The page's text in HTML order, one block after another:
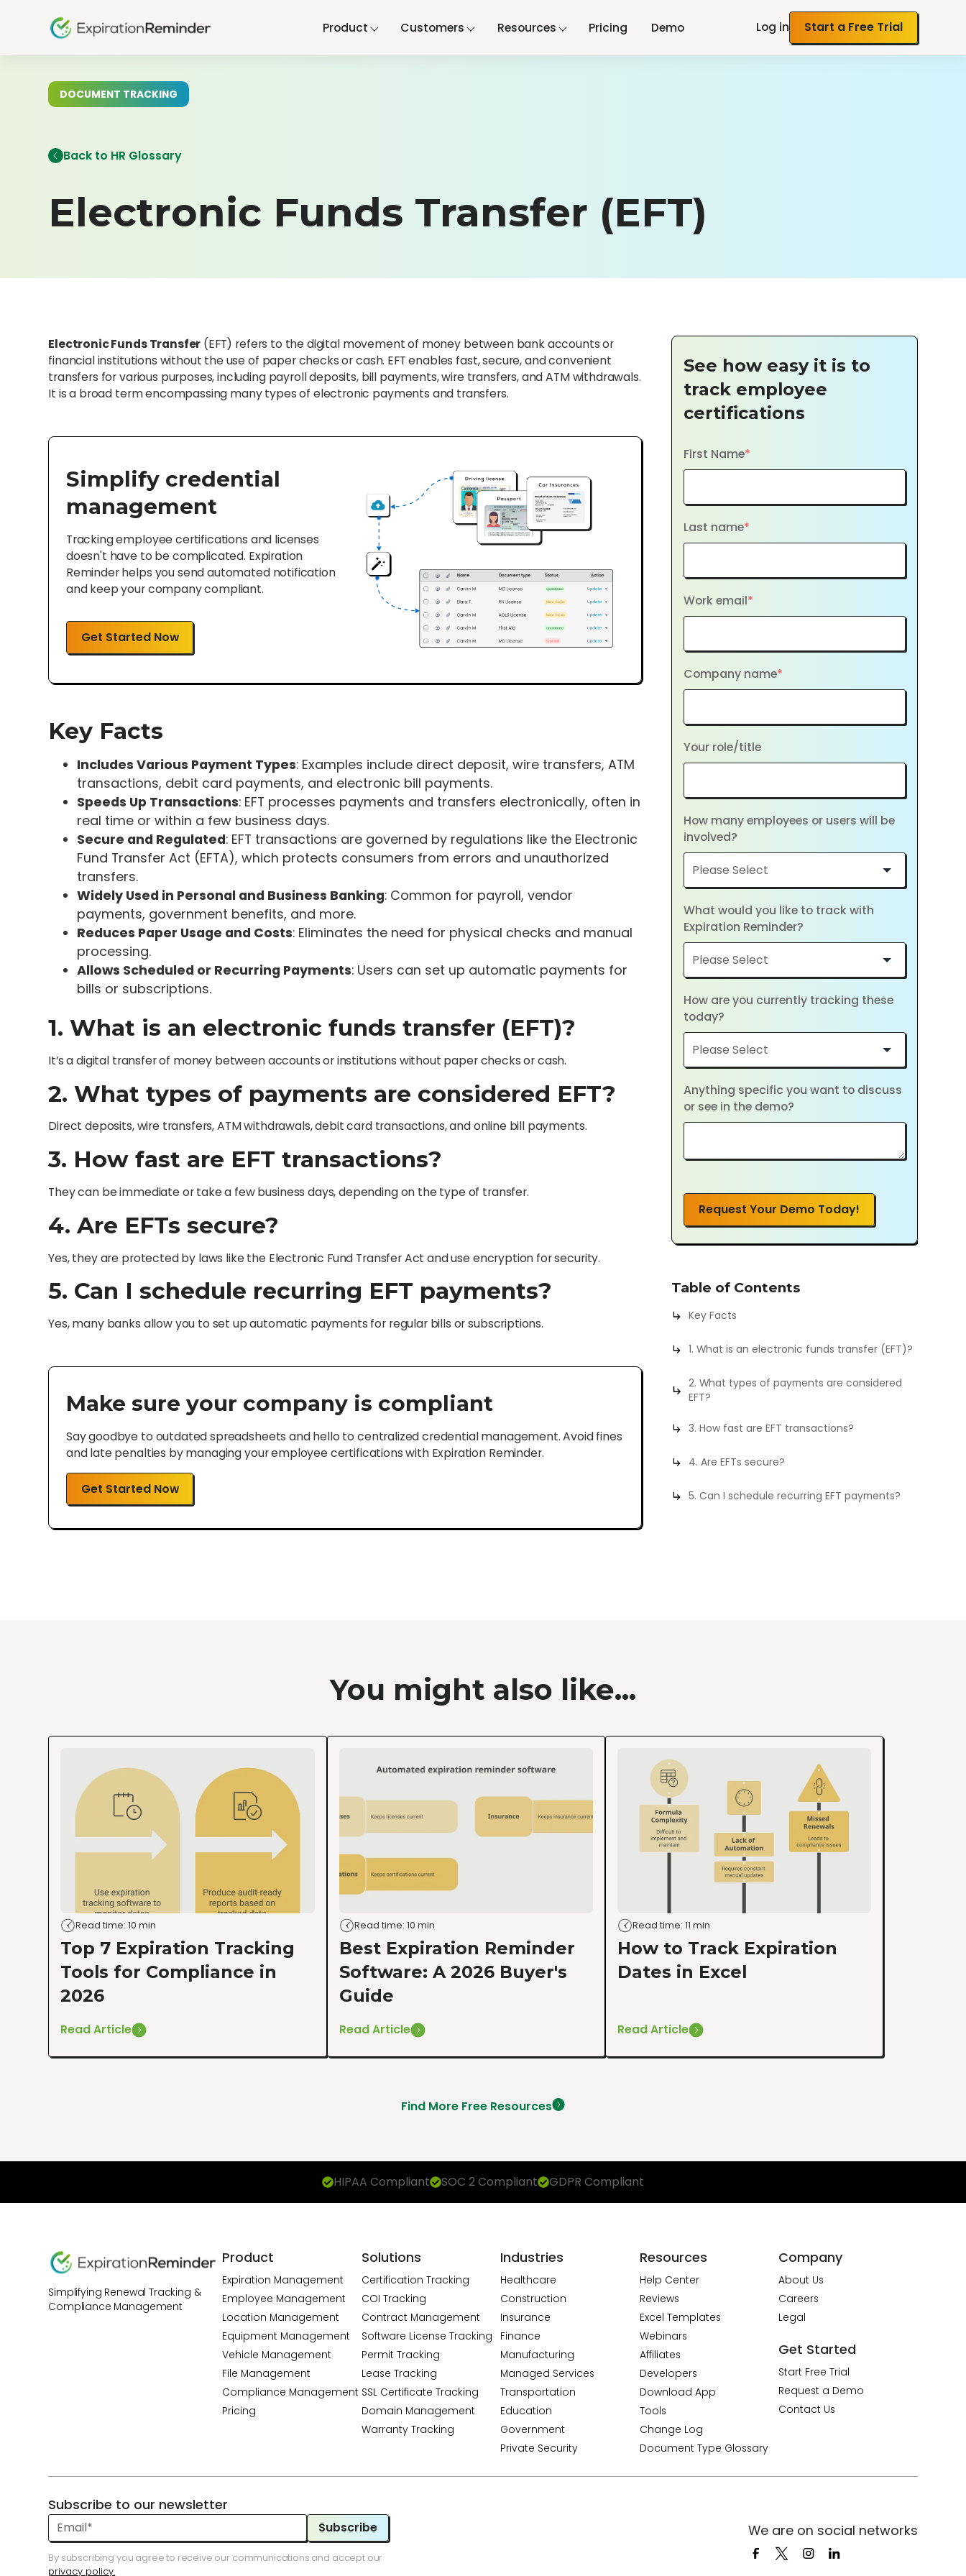
Product Customers Resources Pricing Demo Log in Start a Free Trial
DOCUMENT TRACKING
Back to HR Glossary
Electronic Funds Transfer (EFT)
Electronic Funds Transfer (EFT) refers to the digital movement of money between bank accounts or
financial institutions without the use of paper checks or cash. EFT enables fast, secure, and convenient
transfers for various purposes, including payroll deposits, bill payments, wire transfers, and ATM withdrawals.
It is a broad term encompassing many types of electronic payments and transfers.
Simplify credential
management
Tracking employee certifications and licenses
doesn't have to be complicated. Expiration
Reminder helps you send automated notification
and keep your company compliant.
Get Started Now
Key Facts
Includes Various Payment Types: Examples include direct deposit, wire transfers, ATM
transactions, debit card payments, and electronic bill payments.
Speeds Up Transactions: EFT processes payments and transfers electronically, often in
real time or within a few business days.
Secure and Regulated: EFT transactions are governed by regulations like the Electronic
Fund Transfer Act (EFTA), which protects consumers from errors and unauthorized
transfers.
Widely Used in Personal and Business Banking: Common for payroll, vendor
payments, government benefits, and more.
Reduces Paper Usage and Costs: Eliminates the need for physical checks and manual
processing.
Allows Scheduled or Recurring Payments: Users can set up automatic payments for
bills or subscriptions.
1. What is an electronic funds transfer (EFT)?
It’s a digital transfer of money between accounts or institutions without paper checks or cash.
2. What types of payments are considered EFT?
Direct deposits, wire transfers, ATM withdrawals, debit card transactions, and online bill payments.
3. How fast are EFT transactions?
They can be immediate or take a few business days, depending on the type of transfer.
4. Are EFTs secure?
Yes, they are protected by laws like the Electronic Fund Transfer Act and use encryption for security.
5. Can I schedule recurring EFT payments?
Yes, many banks allow you to set up automatic payments for regular bills or subscriptions.
Make sure your company is compliant
Say goodbye to outdated spreadsheets and hello to centralized credential management. Avoid fines
and late penalties by managing your employee certifications with Expiration Reminder.
Get Started Now
See how easy it is to
track employee
certifications
First Name*
Last name*
Work email*
Company name*
Your role/title
How many employees or users will be
involved?
What would you like to track with
Expiration Reminder?
How are you currently tracking these
today?
Anything specific you want to discuss
or see in the demo?
Request Your Demo Today!
Table of Contents
Key Facts
1. What is an electronic funds transfer (EFT)?
2. What types of payments are considered
EFT?
3. How fast are EFT transactions?
4. Are EFTs secure?
5. Can I schedule recurring EFT payments?
You might also like...
Read time: 10 min
Top 7 Expiration Tracking
Tools for Compliance in
2026
Read Article
Read time: 10 min
Best Expiration Reminder
Software: A 2026 Buyer's
Guide
Read Article
Read time: 11 min
How to Track Expiration
Dates in Excel
Read Article
Find More Free Resources
HIPAA Compliant SOC 2 Compliant GDPR Compliant
Simplifying Renewal Tracking &
Compliance Management
Product
Expiration Management
Employee Management
Location Management
Equipment Management
Vehicle Management
File Management
Compliance Management
Pricing
Solutions
Certification Tracking
COI Tracking
Contract Management
Software License Tracking
Permit Tracking
Lease Tracking
SSL Certificate Tracking
Domain Management
Warranty Tracking
Industries
Healthcare
Construction
Insurance
Finance
Manufacturing
Managed Services
Transportation
Education
Government
Private Security
Resources
Help Center
Reviews
Excel Templates
Webinars
Affiliates
Developers
Download App
Tools
Change Log
Document Type Glossary
Company
About Us
Careers
Legal
Get Started
Start Free Trial
Request a Demo
Contact Us
Subscribe to our newsletter
Subscribe
By subscribing you agree to receive our communications and accept our
privacy policy.
We are on social networks